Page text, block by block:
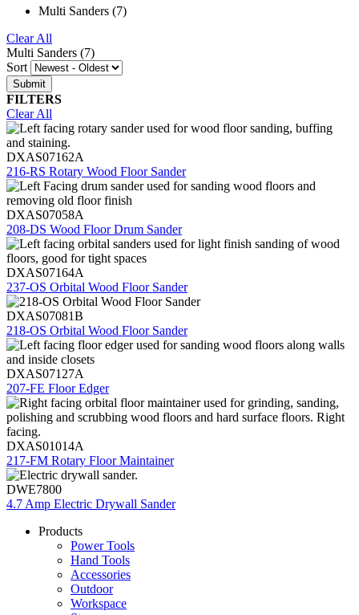
Multi Sanders (7)
Clear All
Multi Sanders (7)
Sort
FILTERS
Clear All
DXAS07162A
216-RS Rotary Wood Floor Sander
DXAS07058A
208-DS Wood Floor Drum Sander
DXAS07164A
237-OS Orbital Wood Floor Sander
DXAS07081B
218-OS Orbital Wood Floor Sander
DXAS07127A
207-FE Floor Edger
DXAS01014A
217-FM Rotary Floor Maintainer
DWE7800
4.7 Amp Electric Drywall Sander
Products
Power Tools
Hand Tools
Accessories
Outdoor
Workspace